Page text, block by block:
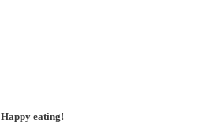
Happy eating!